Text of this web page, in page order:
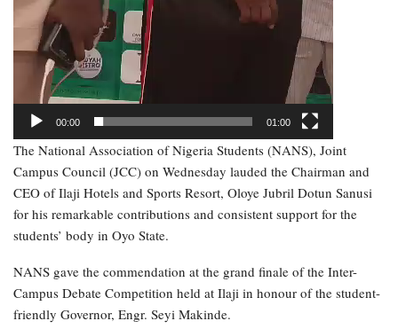
00:00 01:00
The National Association of Nigeria Students (NANS), Joint
Campus Council (JCC) on Wednesday lauded the Chairman and
CEO of Ilaji Hotels and Sports Resort, Oloye Jubril Dotun Sanusi
for his remarkable contributions and consistent support for the
students’ body in Oyo State.
NANS gave the commendation at the grand finale of the Inter-
Campus Debate Competition held at Ilaji in honour of the student-
friendly Governor, Engr. Seyi Makinde.